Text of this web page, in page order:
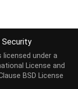
Security
under a
License and
BSD License